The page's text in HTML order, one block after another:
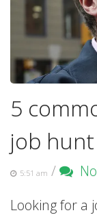
5
job hunt
5:51 am /
Looking for a